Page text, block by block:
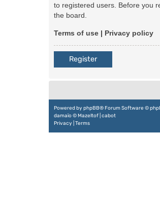
to registered users. Before you
the board.
Terms of use | Privacy policy
Register
Powered by phpBB® Forum Software ©
damaïo ©Mazeltof cabot
Privacy Terms